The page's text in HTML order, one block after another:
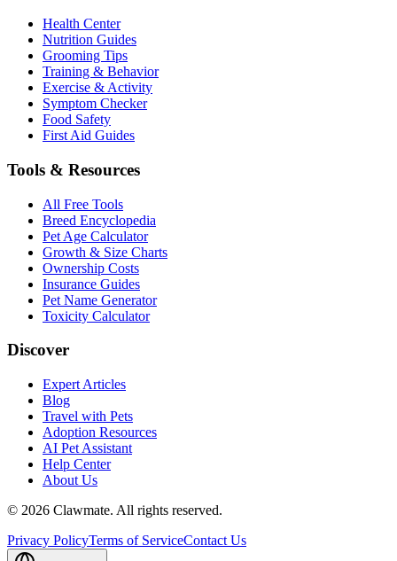
Health Center
Nutrition Guides
Grooming Tips
Training & Behavior
Exercise & Activity
Symptom Checker
Food Safety
First Aid Guides
Tools & Resources
All Free Tools
Breed Encyclopedia
Pet Age Calculator
Growth & Size Charts
Ownership Costs
Insurance Guides
Pet Name Generator
Toxicity Calculator
Discover
Expert Articles
Blog
Travel with Pets
Adoption Resources
AI Pet Assistant
Help Center
About Us
© 2026 Clawmate. All rights reserved.
Privacy PolicyTerms of ServiceContact Us